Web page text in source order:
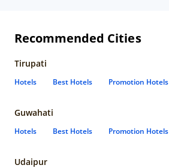
Recommended Cities
Tirupati
Hotels Best Hotels Promotion Hotels
Guwahati
Hotels Best Hotels Promotion Hotels
Udaipur